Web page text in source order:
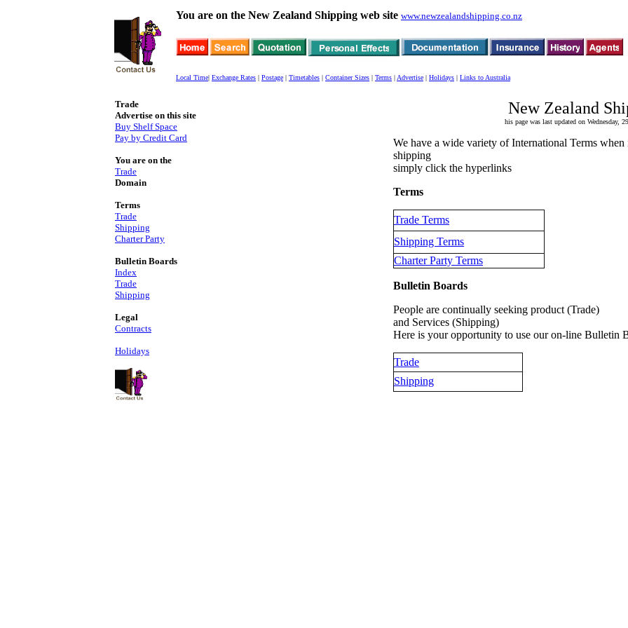
You are on the New Zealand Shipping web site www.newzealandshipping.co.nz
Local Time| Exchange Rates | Postage | Timetables | Container Sizes | Terms | Advertise | Holidays | Links to Australia
Trade
Advertise on this site
Buy Shelf Space
Pay by Credit Card
You are on the
Trade
Domain
Terms
Trade
Shipping
Charter Party
Bulletin Boards
Index
Trade
Shipping
Legal
Contracts
Holidays
New Zealand
his page was last updated on Wednesday,
We have a wide variety of International Terms
shipping
simply click the hyperlinks
Terms
Trade Terms
Shipping Terms
Charter Party Terms
Bulletin Boards
People are continually seeking product (Trade)
and Services (Shipping)
Here is your opportunity to use our on-line Bulletin
Trade
Shipping